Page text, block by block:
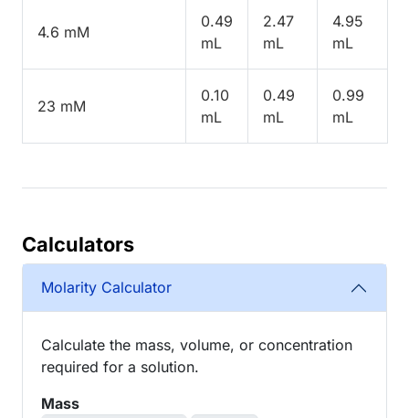
4.6 mM
0.49
mL
2.47
mL
4.95
mL
23 mM
0.10
mL
0.49
mL
0.99
mL
Calculators
Molarity Calculator
Calculate the mass, volume, or concentration
required for a solution.
Mass